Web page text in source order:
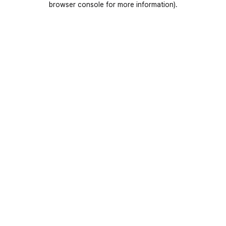
browser console for more information).